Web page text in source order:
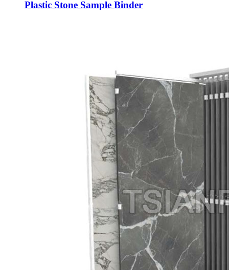
Plastic Stone Sample Binder